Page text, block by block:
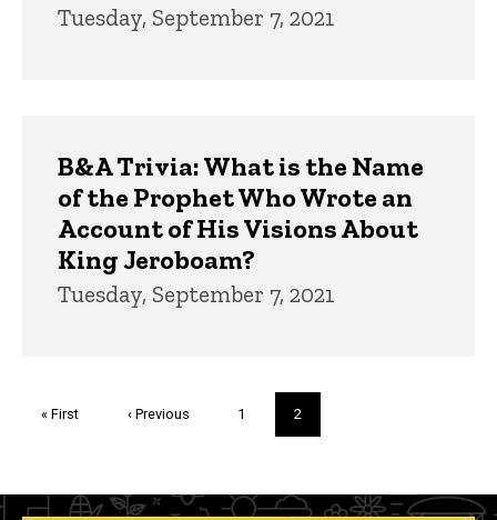
Tuesday, September 7, 2021
B&A Trivia: What is the Name
of the Prophet Who Wrote an
Account of His Visions About
King Jeroboam?
Tuesday, September 7, 2021
First
« First
Previous
‹ Previous Page
1
Current
page
2